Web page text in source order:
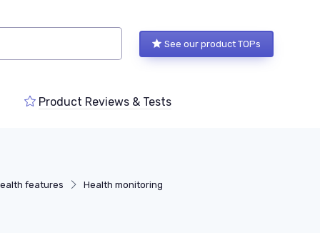
See our product TOPs
Product Reviews & Tests
features
Health monitoring